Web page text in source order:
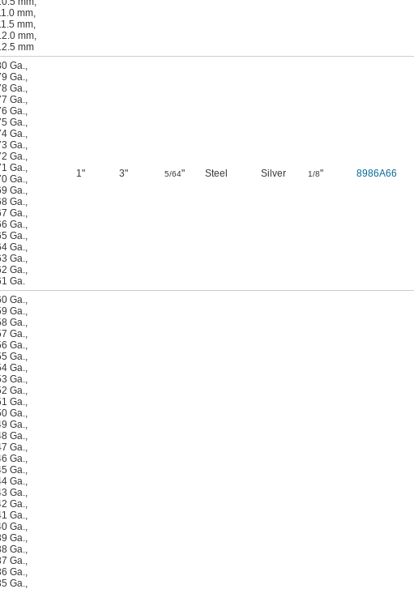
mm,
mm,
mm,
mm
Ga.,
Ga.,
Ga.,
Ga.,
Ga.,
Ga.,
Ga.,
Ga.,
Ga.,
Ga.,
Ga.,
Ga.,
Ga.,
Ga.,
Ga.,
Ga.,
Ga.,
Ga.,
Ga.,
Ga.
1" 3" 5/64" Steel Silver 1/8" 8986A66
Ga.,
Ga.,
Ga.,
Ga.,
Ga.,
Ga.,
Ga.,
Ga.,
Ga.,
Ga.,
Ga.,
Ga.,
Ga.,
Ga.,
Ga.,
Ga.,
Ga.,
Ga.,
Ga.,
Ga.,
Ga.,
Ga.,
Ga.,
Ga.,
Ga.,
Ga.,